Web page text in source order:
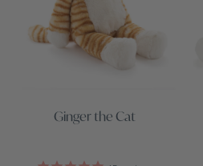
Ginger the Cat